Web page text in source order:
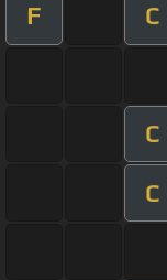
F C
C
C